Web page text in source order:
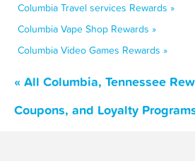
Columbia Travel services Rewards »
Columbia Vape Shop Rewards »
Columbia Video Games Rewards »
« All Columbia, Tennessee
Coupons, and Loyalty